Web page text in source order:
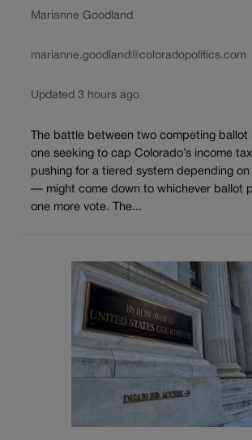
Marianne Goodland
marianne.goodland@coloradopolitics.com
Updated 3 hours ago
The battle between two competing
one seeking to cap Colorado’s income
pushing for a tiered system depending on
— might come down to whichever ballot
one more vote. The...